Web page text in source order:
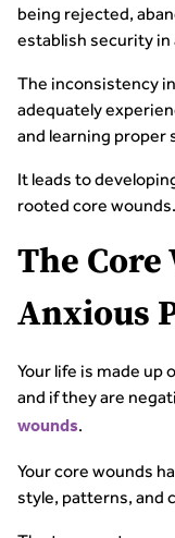
being rejected,
establish security in
The inconsistency
adequately
and learning
It leads to
rooted core wounds.
The Core
Anxious
Your life is made up
and if they are
wounds.
Your core wounds
style, patterns, and